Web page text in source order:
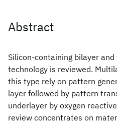
Abstract
Silicon‐containing bilayer
technology is reviewed.
this type rely on pattern
layer followed by pattern
underlayer by oxygen
review concentrates on